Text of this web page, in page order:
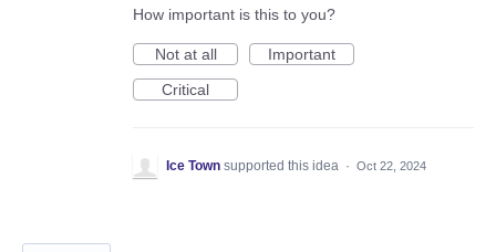
How important is this to you?
Not at all
Important
Critical
Ice Town supported this idea · Oct 22, 2024